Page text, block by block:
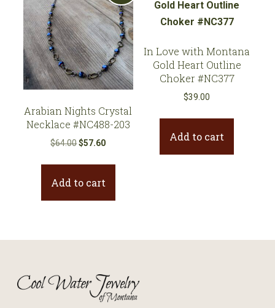
Arabian Nights Crystal
Necklace #NC488-203
$64.00Original
$64.00.
$57.60Current
$57.60.
Add to cart
In Love with Montana
Gold Heart Outline
Choker #NC377
$39.00
Add to cart